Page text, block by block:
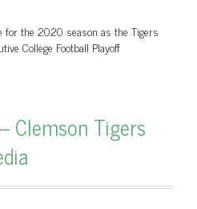
for the 2020 season as the Tigers
College Football Playoff
Clemson Tigers